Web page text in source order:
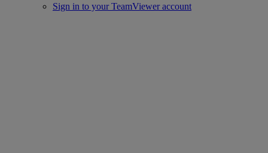
Sign in to your TeamViewer account